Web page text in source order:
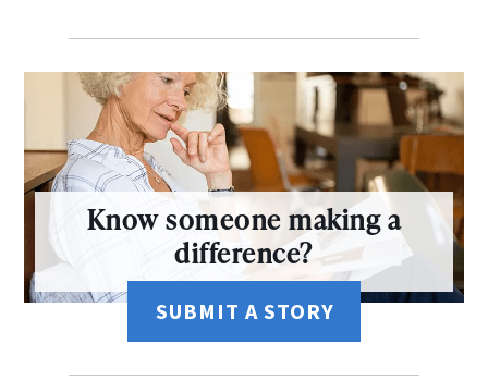
Know someone making a
difference?
SUBMIT A STORY